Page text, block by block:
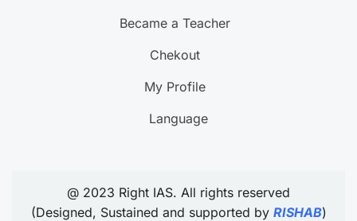
Became a Teacher
Chekout
My Profile
Language
@ 2023 Right IAS. All rights reserved
(Designed, Sustained and supported by RISHAB)